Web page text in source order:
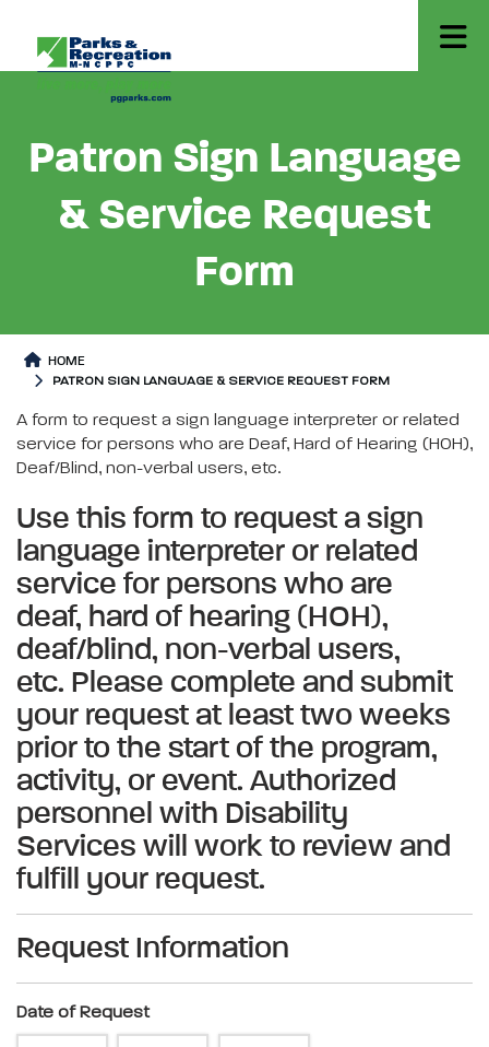
Patron Sign Language
& Service Request
Form
HOME
PATRON SIGN LANGUAGE & SERVICE REQUEST FORM
Patron Sign Language &
Patron Sign Language & Service Request Form
A form to request a sign language interpreter or related
service for persons who are Deaf, Hard of Hearing (HOH),
Deaf/Blind, non-verbal users, etc.
Use this form to request a sign
language interpreter or related
service for persons who are
deaf, hard of hearing (HOH),
deaf/blind, non-verbal users,
etc. Please complete and submit
your request at least two weeks
prior to the start of the program,
activity, or event. Authorized
personnel with Disability
Services will work to review and
fulfill your request.
Request Information
Date of Request